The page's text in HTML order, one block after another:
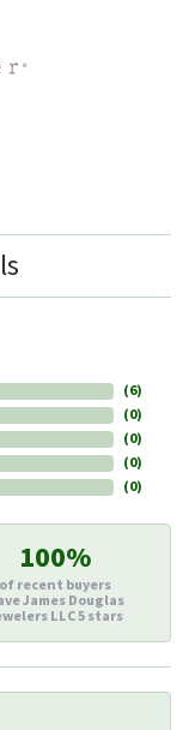
(6)
(0)
(0)
(0)
(0)
100%
of recent buyers
James Douglas
LLC 5 stars